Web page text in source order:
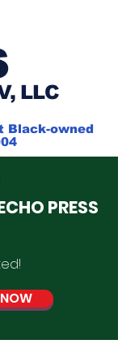
LLC
Black-owned
PRESS
!